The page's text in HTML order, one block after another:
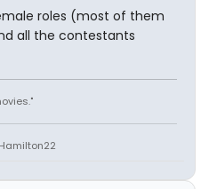
roles (most of them
all the contestants